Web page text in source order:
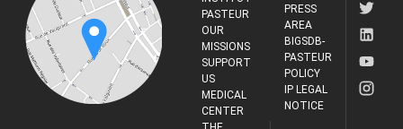
PASTEUR
OUR
MISSIONS
SUPPORT
US
MEDICAL
CENTER
PRESS
AREA
BIGSDB-
PASTEUR
POLICY
IP LEGAL
NOTICE